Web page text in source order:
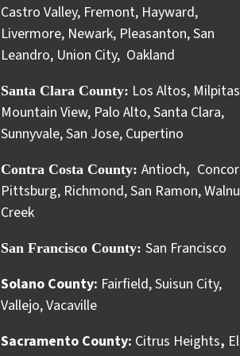
Castro Valley, Fremont, Hayward,
Livermore, Newark, Pleasanton,San
Leandro, Union City, Oakland
Santa Clara County: Los Altos, Milpitas
Mountain View, Palo Alto,Santa Clara,
Sunnyvale,San Jose, Cupertino
Contra Costa County: Antioch,
Pittsburg, Richmond,San Ramon,
Creek
San Francisco County: San Francisco
Solano County: Fairfield,Suisun City,
Vallejo,Vacaville
Sacramento County: Citrus Heights,